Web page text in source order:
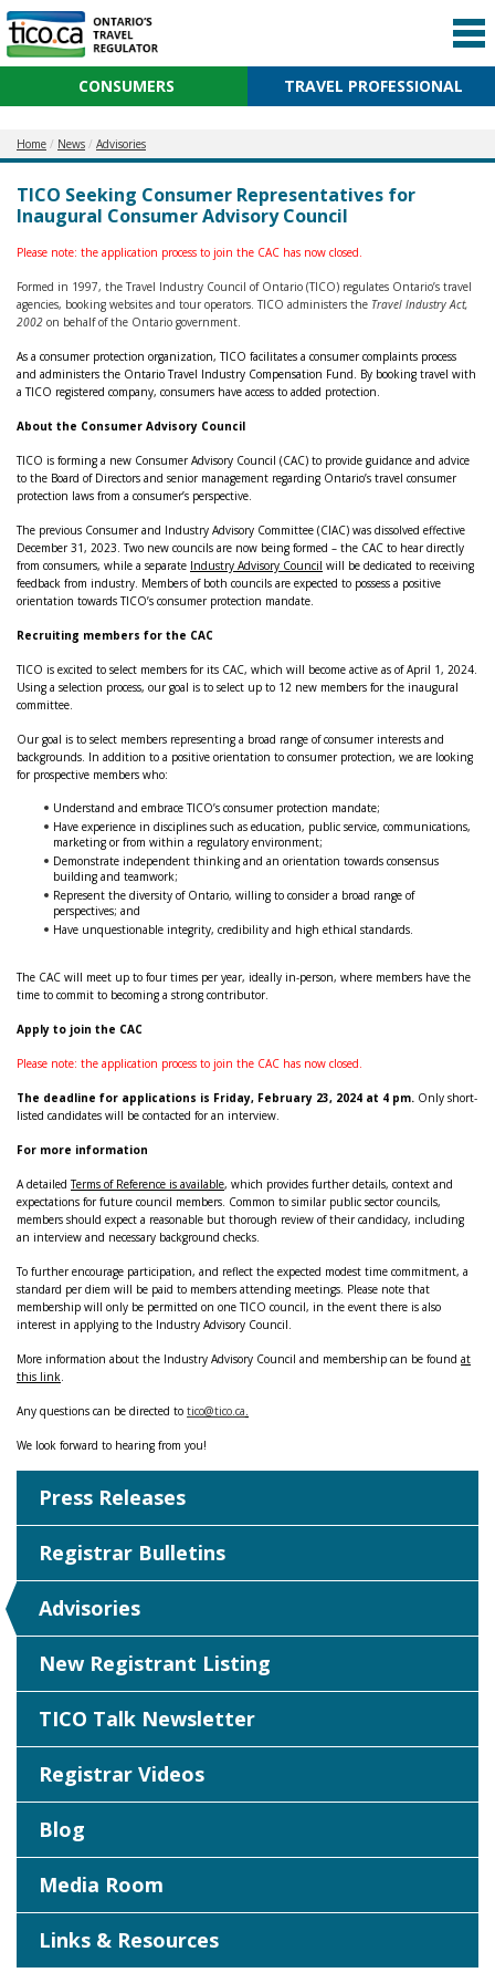
CONSUMERS TRAVEL PROFESSIONAL
Home News Advisories
TICO Seeking Consumer Representatives for
Inaugural Consumer Advisory Council
Please note: the application process to join the CAC has now closed.
Formed in 1997, the Travel Industry Council of Ontario (TICO) regulates Ontario’s travel
agencies, booking websites and tour operators. TICO administers the Travel Industry Act,
2002 on behalf of the Ontario government.
As a consumer protection organization, TICO facilitates a consumer complaints process
and administers the Ontario Travel Industry Compensation Fund. By booking travel with
a TICO registered company, consumers have access to added protection.
About the Consumer Advisory Council
TICO is forming a new Consumer Advisory Council (CAC) to provide guidance and advice
to the Board of Directors and senior management regarding Ontario’s travel consumer
protection laws from a consumer’s perspective.
The previous Consumer and Industry Advisory Committee (CIAC) was dissolved effective
December 31, 2023. Two new councils are now being formed – the CAC to hear directly
from consumers, while a separate Industry Advisory Council will be dedicated to receiving
feedback from industry. Members of both councils are expected to possess a positive
orientation towards TICO’s consumer protection mandate.
Recruiting members for the CAC
TICO is excited to select members for its CAC, which will become active as of April 1, 2024.
Using a selection process, our goal is to select up to 12 new members for the inaugural
committee.
Our goal is to select members representing a broad range of consumer interests and
backgrounds. In addition to a positive orientation to consumer protection, we are looking
for prospective members who:
Understand and embrace TICO’s consumer protection mandate;
Have experience in disciplines such as education, public service, communications,
marketing or from within a regulatory environment;
Demonstrate independent thinking and an orientation towards consensus
building and teamwork;
Represent the diversity of Ontario, willing to consider a broad range of
perspectives; and
Have unquestionable integrity, credibility and high ethical standards.
The CAC will meet up to four times per year, ideally in-person, where members have the
time to commit to becoming a strong contributor.
Apply to join the CAC
Please note: the application process to join the CAC has now closed.
The deadline for applications is Friday, February 23, 2024 at 4 pm. Only short-
listed candidates will be contacted for an interview.
For more information
A detailedTerms of Reference is available, which provides further details, context and
expectations for future council members. Common to similar public sector councils,
members should expect a reasonable but thorough review of their candidacy, including
an interview and necessary background checks.
To further encourage participation, and reflect the expected modest time commitment, a
standard per diem will be paid to members attending meetings. Please note that
membership will only be permitted on one TICO council, in the event there is also
interest in applying to the Industry Advisory Council.
More information about the Industry Advisory Council and membership can be found at
this link.
Any questions can be directed to tico@tico.ca.
We look forward to hearing from you!
Press Releases
Registrar Bulletins
Advisories
New Registrant Listing
TICO Talk Newsletter
Registrar Videos
Blog
Media Room
Links & Resources